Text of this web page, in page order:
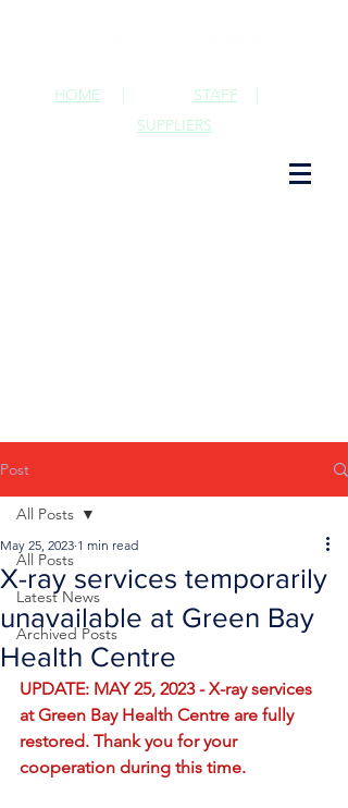
STAFF |
HOME |
SUPPLIERS
Post
All Posts
Latest News
Archived Posts
All Posts
X-ray services temporarily
unavailable at Green Bay
Health Centre
May 25, 2023 1 min read
UPDATE: MAY 25, 2023 - X-ray services
at Green Bay Health Centre are fully
restored. Thank you for your
cooperation during this time.